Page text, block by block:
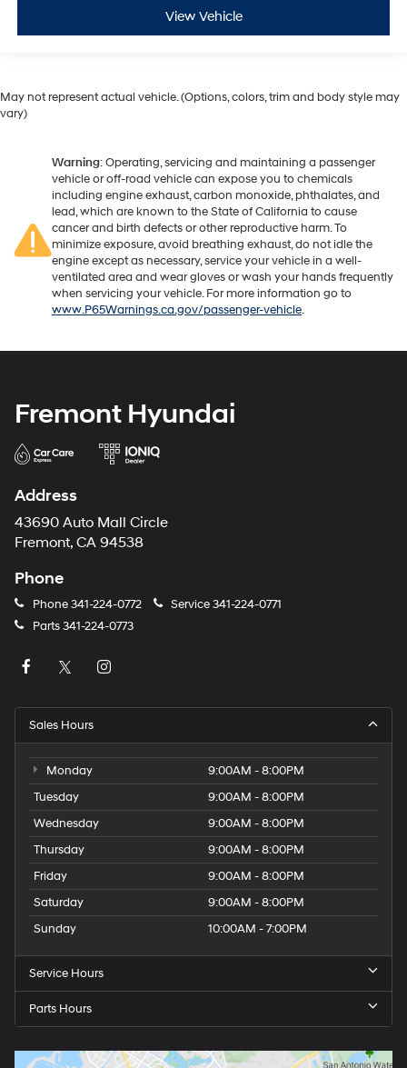
View Vehicle
May not represent actual vehicle. (Options, colors, trim and body style may
vary)
Warning: Operating, servicing and maintaining a passenger
vehicle or off-road vehicle can expose you to chemicals
including engine exhaust, carbon monoxide, phthalates, and
lead, which are known to the State of California to cause
cancer and birth defects or other reproductive harm. To
minimize exposure, avoid breathing exhaust, do not idle the
engine except as necessary, service your vehicle in a well-
ventilated area and wear gloves or wash your hands frequently
when servicing your vehicle. For more information go to
www.P65Warnings.ca.gov/passenger-vehicle.
Fremont Hyundai
Address
43690 Auto Mall Circle
Fremont, CA 94538
Phone
Phone341-224-0772 Service341-224-0771
Parts341-224-0773
Sales Hours
Monday
9:00AM - 8:00PM
Tuesday
9:00AM - 8:00PM
Wednesday
9:00AM - 8:00PM
Thursday
9:00AM - 8:00PM
Friday
9:00AM - 8:00PM
Saturday
9:00AM - 8:00PM
Sunday
10:00AM - 7:00PM
Service Hours
Parts Hours